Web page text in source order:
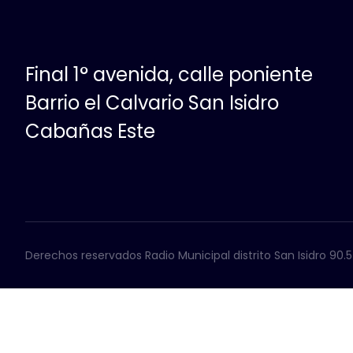
Final 1° avenida, calle poniente
Barrio el Calvario San Isidro
Cabañas Este
Derechos reservados Radio Municipal distrito San Isidro 90.5